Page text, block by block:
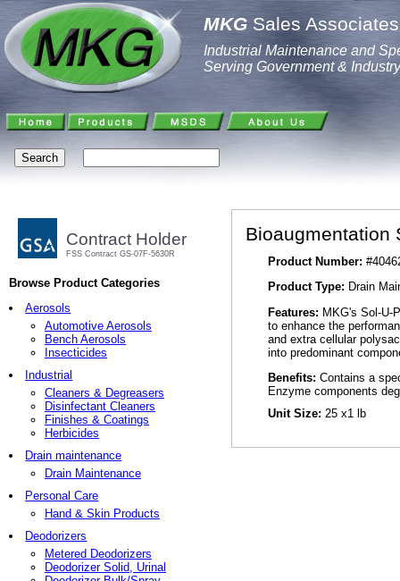
MKG Sales
Industrial Maintenance and
Serving Government & Industry
Contract Holder
FSS Contract GS-07F-5630R
Browse Product Categories
Aerosols
Automotive Aerosols
Bench Aerosols
Insecticides
Industrial
Cleaners & Degreasers
Disinfectant Cleaners
Finishes & Coatings
Herbicides
Drain maintenance
Drain Maintenance
Personal Care
Hand & Skin Products
Deodorizers
Metered Deodorizers
Deodorizer Solid, Urinal
Bioaugmentation
Product Number:
Product Type: Drain
Features: MKG's Sol-U-
to enhance the
and extra cellular
into predominant
Benefits: Contains a
Enzyme components
Unit Size: 25 x1 lb